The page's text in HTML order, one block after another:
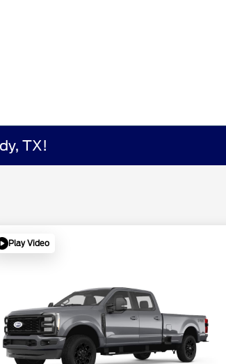
TX!
Play Video